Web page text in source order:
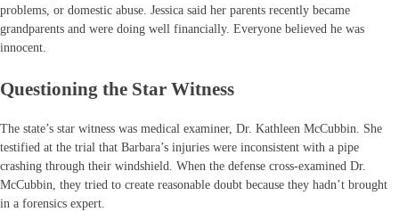
problems, or domestic abuse. Jessica said her parents recently became
grandparents and were doing well financially. Everyone believed he was
innocent.
Questioning the Star Witness
The state’s star witness was medical examiner, Dr. Kathleen McCubbin. She
testified at the trial that Barbara’s injuries were inconsistent with a pipe
crashing through their windshield. When the defense cross-examined Dr.
McCubbin, they tried to create reasonable doubt because they hadn’t brought
in a forensics expert.